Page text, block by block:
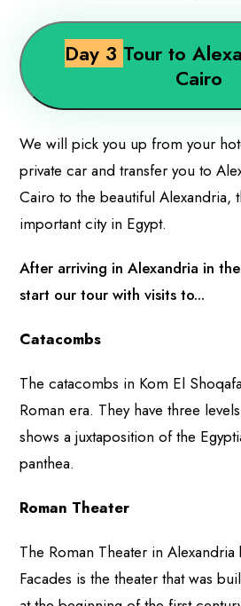
Day 3 Tour to
Cairo
We will pick you up from your
private car and transfer you to
Cairo to the beautiful Alexandria,
important city in Egypt.
After arriving in Alexandria in
start our tour with visits to...
Catacombs
The catacombs in Kom El
Roman era. They have three
shows a juxtaposition of the
panthea.
Roman Theater
The Roman Theater in
Facades is the theater that was